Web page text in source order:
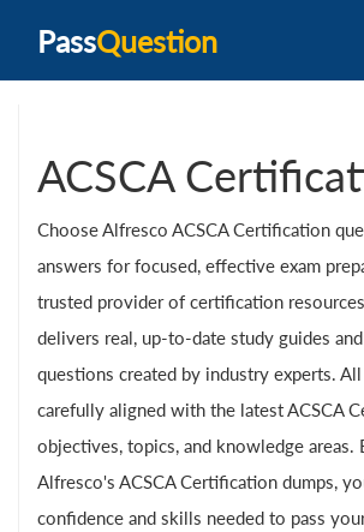
PassQuestion
ACSCA
Choose Alfresco ACSCA Certification
answers for focused, effective exam
trusted provider of certification
delivers real, up-to-date study guides
questions created by industry experts.
carefully aligned with the latest ACSCA
objectives, topics, and knowledge
Alfresco's ACSCA Certification dumps,
confidence and skills needed to pass